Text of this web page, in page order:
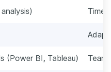
Time
(Power BI, Tableau)